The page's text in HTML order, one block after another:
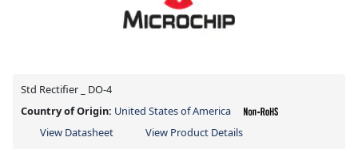
Std Rectifier _ DO-4
Country of Origin: United States of America
View Datasheet
View Product Details